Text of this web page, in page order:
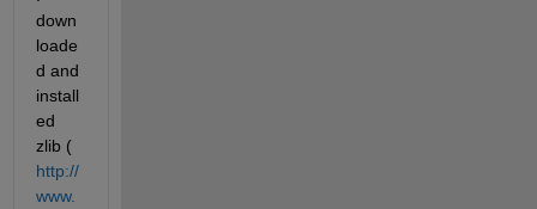
down
loade
d and
install
ed
zlib (
http://
www.